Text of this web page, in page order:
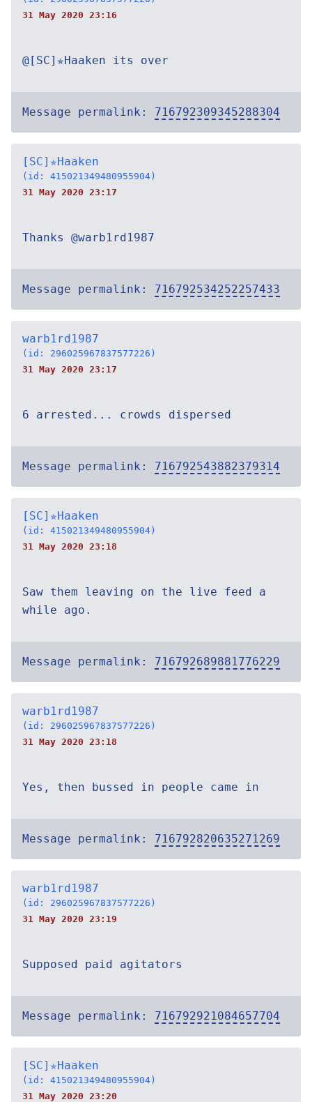
31 May 2020 23:16
@[SC]✯Haaken its over
Message permalink: 716792309345288304
[SC]✯Haaken
(id: 415021349480955904)
31 May 2020 23:17
Thanks @warb1rd1987
Message permalink: 716792534252257433
warb1rd1987
(id: 296025967837577226)
31 May 2020 23:17
6 arrested... crowds dispersed
Message permalink: 716792543882379314
[SC]✯Haaken
(id: 415021349480955904)
31 May 2020 23:18
Saw them leaving on the live feed a
while ago.
Message permalink: 716792689881776229
warb1rd1987
(id: 296025967837577226)
31 May 2020 23:18
Yes, then bussed in people came in
Message permalink: 716792820635271269
warb1rd1987
(id: 296025967837577226)
31 May 2020 23:19
Supposed paid agitators
Message permalink: 716792921084657704
[SC]✯Haaken
(id: 415021349480955904)
31 May 2020 23:20